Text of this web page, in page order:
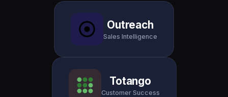
Outreach
Sales Intelligence
Totango
Customer Success